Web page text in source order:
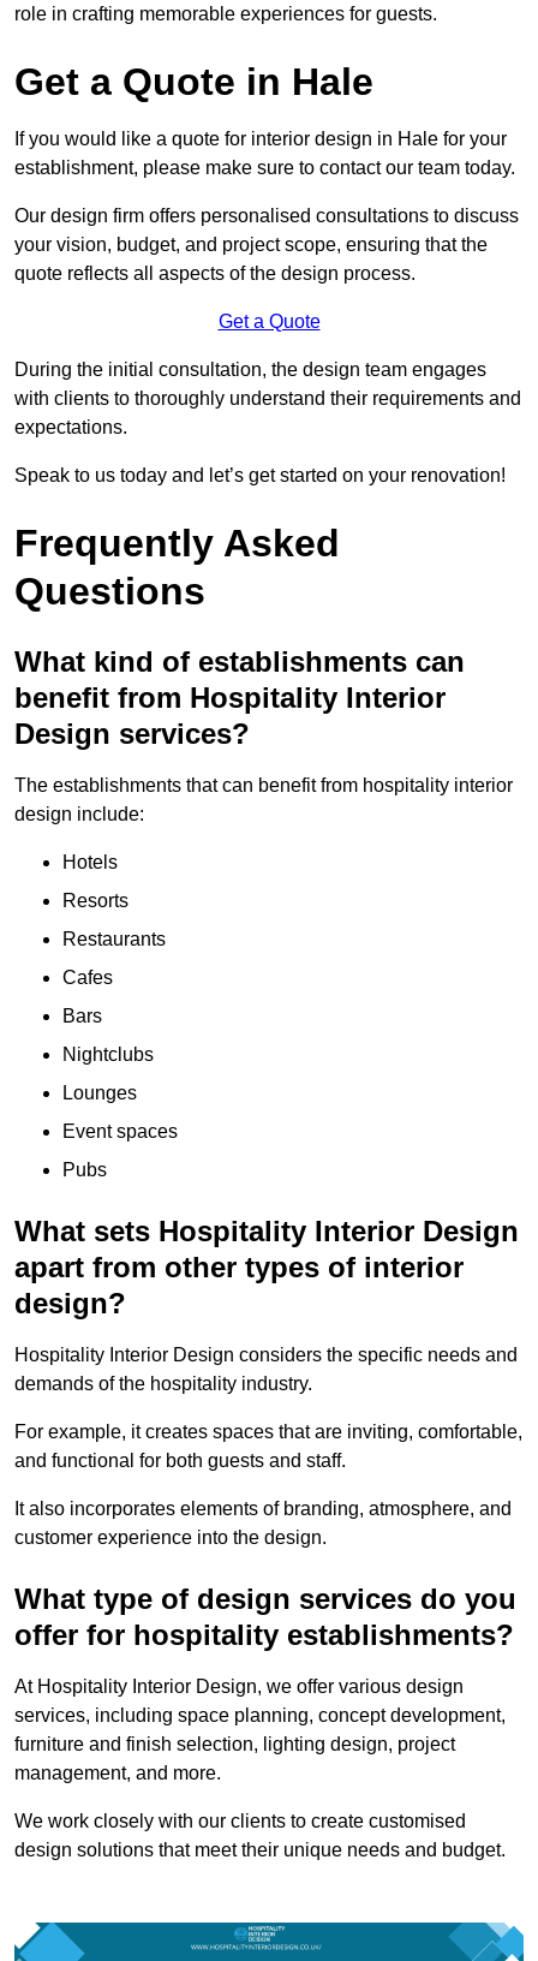
role in crafting memorable experiences for guests.
Get a Quote in Hale
If you would like a quote for interior design in Hale for your
establishment, please make sure to contact our team today.
Our design firm offers personalised consultations to discuss
your vision, budget, and project scope, ensuring that the
quote reflects all aspects of the design process.
Get a Quote
During the initial consultation, the design team engages
with clients to thoroughly understand their requirements and
expectations.
Speak to us today and let’s get started on your renovation!
Frequently Asked
Questions
What kind of establishments can
benefit from Hospitality Interior
Design services?
The establishments that can benefit from hospitality interior
design include:
Hotels
Resorts
Restaurants
Cafes
Bars
Nightclubs
Lounges
Event spaces
Pubs
What sets Hospitality Interior Design
apart from other types of interior
design?
Hospitality Interior Design considers the specific needs and
demands of the hospitality industry.
For example, it creates spaces that are inviting, comfortable,
and functional for both guests and staff.
It also incorporates elements of branding, atmosphere, and
customer experience into the design.
What type of design services do you
offer for hospitality establishments?
At Hospitality Interior Design, we offer various design
services, including space planning, concept development,
furniture and finish selection, lighting design, project
management, and more.
We work closely with our clients to create customised
design solutions that meet their unique needs and budget.